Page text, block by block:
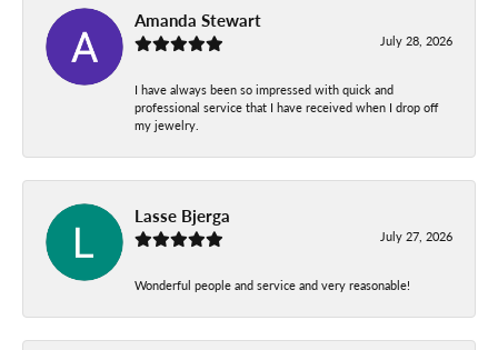
Amanda Stewart
July 28, 2026
I have always been so impressed with quick and
professional service that I have received when I drop off
my jewelry.
Lasse Bjerga
July 27, 2026
Wonderful people and service and very reasonable!